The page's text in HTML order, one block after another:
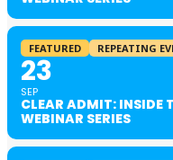
FEATURED REPEATING
23
SEP
CLEAR ADMIT: INSIDE
WEBINAR SERIES